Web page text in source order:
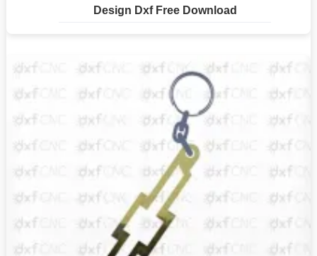
Design Dxf Free Download